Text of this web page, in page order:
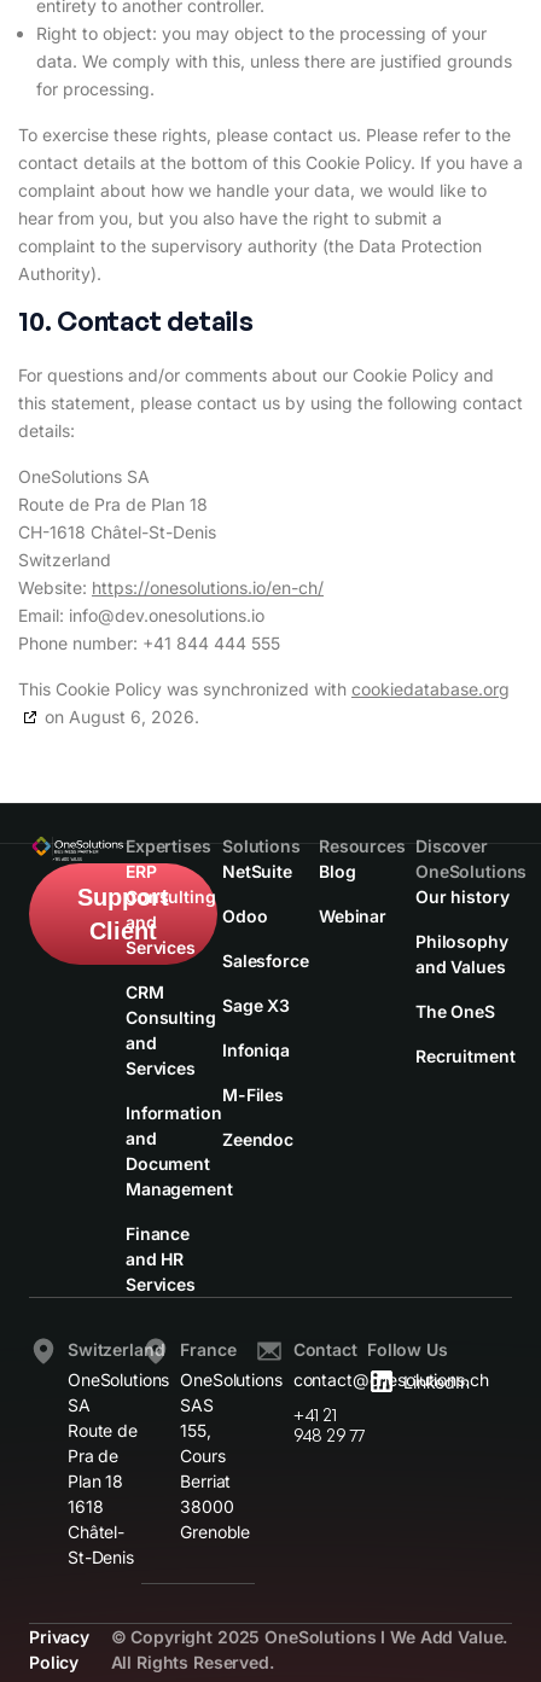
entirety to another controller.
Right to object: you may object to the processing of your
data. We comply with this, unless there are justified grounds
for processing.
To exercise these rights, please contact us. Please refer to the
contact details at the bottom of this Cookie Policy. If you have a
complaint about how we handle your data, we would like to
hear from you, but you also have the right to submit a
complaint to the supervisory authority (the Data Protection
Authority).
10. Contact details
For questions and/or comments about our Cookie Policy and
this statement, please contact us by using the following contact
details:
OneSolutions SA
Route de Pra de Plan 18
CH-1618 Châtel-St-Denis
Switzerland
Website: https://onesolutions.io/en-ch/
Email: info@dev.onesolutions.io
Phone number: +41 844 444 555
This Cookie Policy was synchronized with cookiedatabase.org
on August 6, 2026.
Support
Client
Expertises
ERP
Consulting
and
Services
CRM
Consulting
and
Services
Information
and
Document
Management
Finance
and HR
Services
Solutions
NetSuite
Odoo
Salesforce
Sage X3
Infoniqa
M-Files
Zeendoc
Resources
Blog
Webinar
Discover
OneSolutions
Our history
Philosophy
and Values
The OneS
Recruitment
Switzerland
OneSolutions
SA
Route de
Pra de
Plan 18
1618
Châtel-
St-Denis
France
OneSolutions
SAS
155,
Cours
Berriat
38000
Grenoble
Contact
contact@onesolutions.ch
+41 21
948 29 77
Follow Us
LinkedIn
Privacy
Policy
© Copyright 2025 OneSolutions I We Add Value.
All Rights Reserved.